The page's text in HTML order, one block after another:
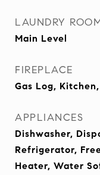
LAUNDRY
Main Level
FIREPLACE
Gas Log,
APPLIANCES
Dishwasher,
Refrigerator,
Heater, Water